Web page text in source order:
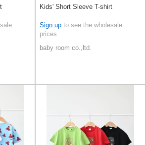
Kids' Short Sleeve T-shirt
Sign up to see the wholesale
prices
baby room co.,ltd.